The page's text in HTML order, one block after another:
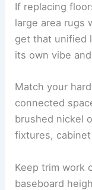
If replacing
large area rugs
get that unified
its own vibe
Match your
connected
brushed nickel
fixtures,
Keep trim work
baseboard